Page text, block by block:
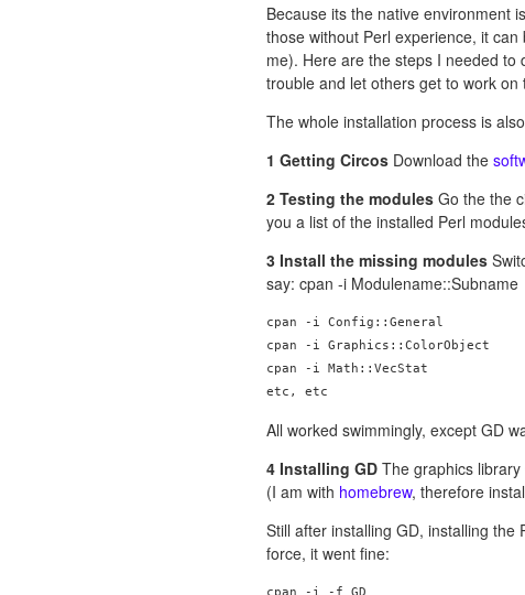
Because its the native environment
those without Perl experience, it
me). Here are the steps I needed
trouble and let others get to work
The whole installation process is
1 Getting Circos Download the
2 Testing the modules Go the the
you a list of the installed Perl
3 Install the missing modules
say: cpan -i Modulename::Subname
cpan -i Config::General
cpan -i Graphics::ColorObject
cpan -i Math::VecStat
All worked swimmingly, except GD
4 Installing GD The graphics
(I am with homebrew, therefore
Still after installing GD, installing
force, it went fine: